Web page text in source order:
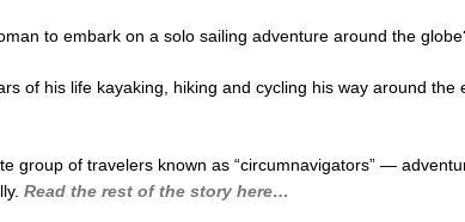
to embark on a solo sailing adventure around the
of his life kayaking, hiking and cycling his way around the
group of travelers known as “circumnavigators” —
Read the rest of the story here…